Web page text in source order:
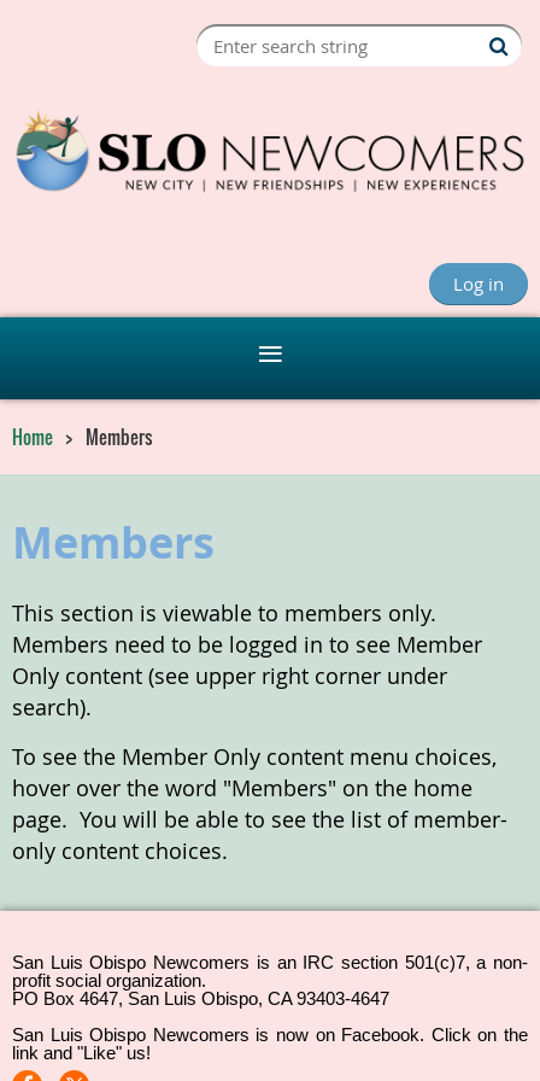
Log in
Home Members
Members
This section is viewable to members only.
Members need to be logged in to see Member
Only content (see upper right corner under
search).
To see the Member Only content menu choices,
hover over the word "Members" on the home
page. You will be able to see the list of member-
only content choices.
San Luis Obispo Newcomers is an IRC section 501(c)7, a non-
profit social organization.
PO Box 4647, San Luis Obispo, CA 93403-4647
San Luis Obispo Newcomers is now on Facebook. Click on the
link and "Like" us!